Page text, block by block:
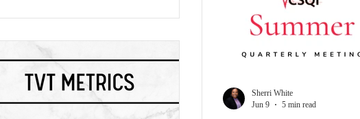
improvement, registry, and clinical experience
partnering with clinical, operational,
physician, finance, technology,
info@vcsqi.org. Stay
to review th
Sherri White
Jun 9
5 min read